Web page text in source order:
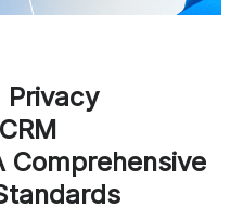
Privacy
Comprehensive